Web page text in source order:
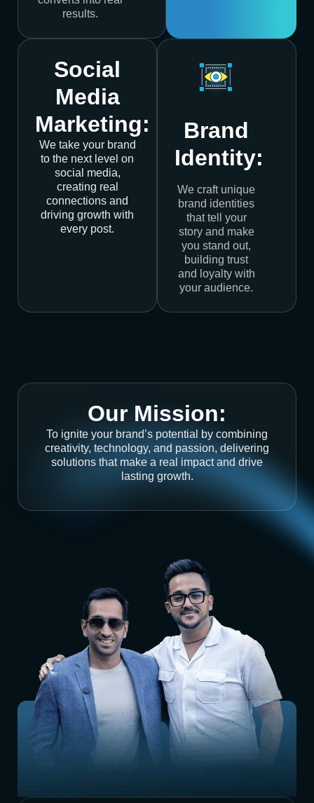
results.
Social
Media
Marketing:
We take your brand
to the next level on
social media,
creating real
connections and
driving growth with
every post.
Brand
Identity:
We craft unique
brand identities
that tell your
story and make
you stand out,
building trust
and loyalty with
your audience.
Our Mission:
To ignite your brand’s potential by combining
creativity, technology, and passion, delivering
solutions that make a real impact and drive
lasting growth.